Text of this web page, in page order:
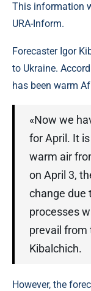
This information
URA-Inform.
Forecaster Igor
to Ukraine.
has been warm
«Now we
for April. It
warm air
on April 3,
change due
processes
prevail from
Kibalchich.
However, the